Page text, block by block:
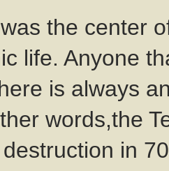
the center
life. Anyone
is always
words,the
in